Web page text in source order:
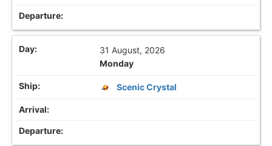
31 August, 2026
Monday
Scenic Crystal